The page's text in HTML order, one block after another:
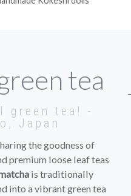
tea
green tea! -
Japan
the goodness of
premium loose leaf teas
is traditionally
into a vibrant green tea